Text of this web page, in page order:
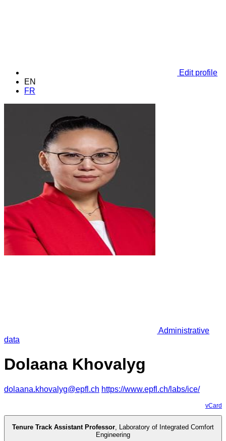
Edit profile
EN
FR
Administrative
data
Dolaana Khovalyg
dolaana.khovalyg@epfl.ch https://www.epfl.ch/labs/ice/
vCard
Tenure Track Assistant Professor, Laboratory of Integrated Comfort
Engineering